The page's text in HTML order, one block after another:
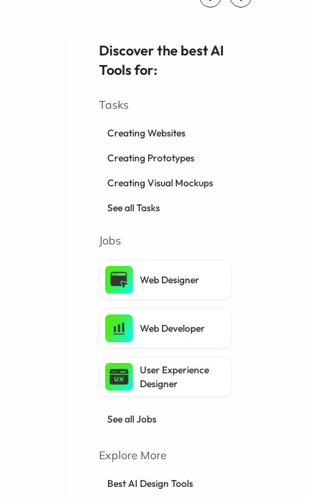
Discover the best AI
Tools for:
Tasks
Creating Websites
Creating Prototypes
Creating Visual Mockups
See all Tasks
Jobs
Web Designer
Web Developer
User Experience
Designer
See all Jobs
Explore More
Best AI Design Tools